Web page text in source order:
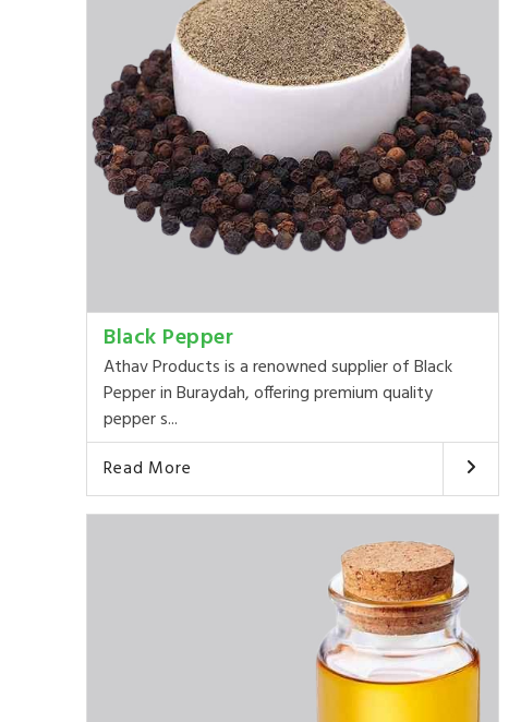
Black Pepper
Athav Products is a renowned supplier of Black
Pepper in Buraydah, offering premium quality
pepper s...
Read More